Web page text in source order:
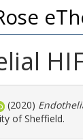
(2020)
of Sheffield.